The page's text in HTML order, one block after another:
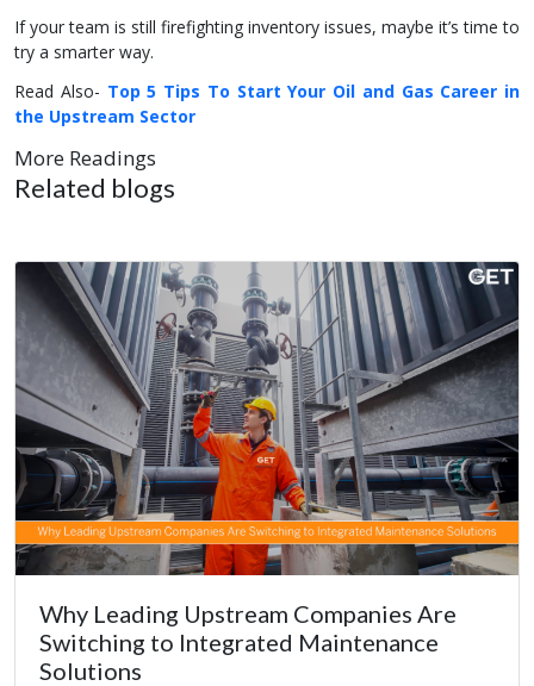
If your team is still firefighting inventory issues, maybe it’s time to
try a smarter way.
Read Also- Top 5 Tips To Start Your Oil and Gas Career in
the Upstream Sector
More Readings
Related blogs
Why Leading Upstream Companies Are
Switching to Integrated Maintenance
Solutions